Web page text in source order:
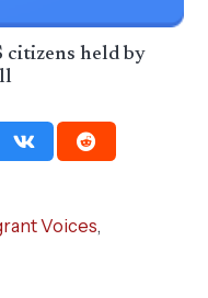
citizens held by
Voices,